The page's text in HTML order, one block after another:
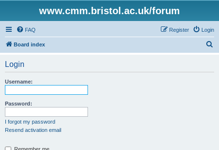
www.cmm.bristol.ac.uk/forum
FAQ Login
Register
Board index
Login
Username:
Password:
I forgot my password
Resend activation email